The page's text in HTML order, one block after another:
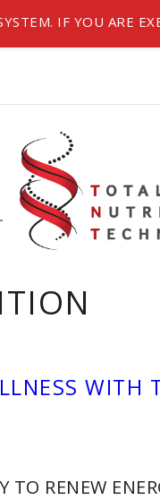
WITH
RENEW
IF YOU ARE